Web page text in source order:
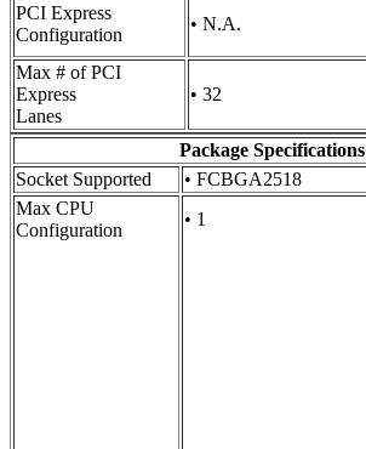
PCI Express
Configuration
• N.A.
Max # of PCI
Express
Lanes
• 32
Package Specifications
Socket Supported
• FCBGA2518
Max CPU
Configuration
• 1